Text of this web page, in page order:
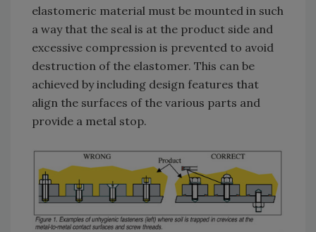
elastomeric material must be mounted in such
a way that the seal is at the product side and
excessive compression is prevented to avoid
destruction of the elastomer. This can be
achieved by including design features that
align the surfaces of the various parts and
provide a metal stop.